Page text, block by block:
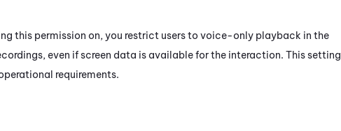
this permission on, you restrict users to voice-only playback in the
even if screen data is available for the interaction. This setting
requirements.